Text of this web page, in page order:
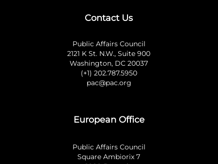
Contact Us
Public Affairs Council
2121 K St. N.W., Suite 900
Washington, DC 20037
(+1) 202.787.5950
pac@pac.org
European Office
Public Affairs Council
Square Ambiorix 7